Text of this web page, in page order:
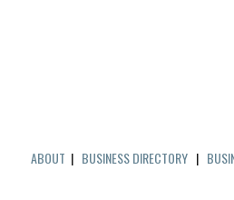
ABOUT | BUSINESS DIRECTORY |